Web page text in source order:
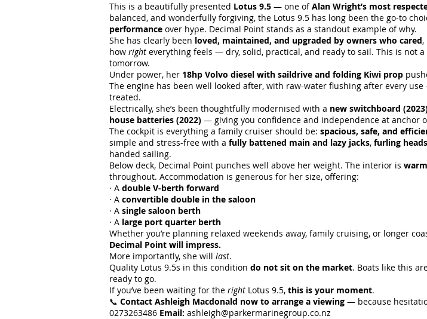
This is a beautifully presented Lotus 9.5 — one ofAlan Wright’s most
balanced, and wonderfully forgiving, the Lotus 9.5 has long been the go-to
performance over hype. Decimal Point stands as a standout example of why.
She has clearly been loved, maintained, and upgraded by owners who cared
how right everything feels — dry, solid, practical, and ready to sail. This is not
tomorrow.
Under power, her 18hp Volvo diesel with saildrive and folding Kiwi prop
The engine has been well looked after, with raw-water flushing after every
treated.
Electrically, she’s been thoughtfully modernised with a new switchboard
house batteries (2022) — giving you confidence and independence at anchor
The cockpit is everything a family cruiser should be: spacious, safe, and
simple and stress-free with a fully battened main and lazy jacks, furling
handed sailing.
Below deck, Decimal Point punches well above her weight. The interior is
throughout. Accommodation is generous for her size, offering:
· A double V-berth forward
· A convertible double in the saloon
· A single saloon berth
· A large port quarter berth
Whether you’re planning relaxed weekends away, family cruising, or longer
Decimal Point will impress.
More importantly, she will last.
Quality Lotus 9.5s in this condition do not sit on the market. Boats like this
ready to go.
If you’ve been waiting for the right Lotus 9.5, this is your moment.
📞 Contact Ashleigh Macdonald now to arrange a viewing — because
0273263486 Email: ashleigh@parkermarinegroup.co.nz